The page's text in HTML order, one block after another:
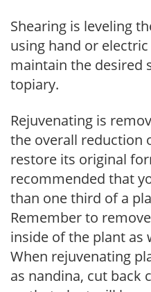
Shearing is leveling
using hand or
maintain the desired
topiary.
Rejuvenating is
the overall reduction
restore its original
recommended that
than one third of a
Remember to
inside of the plant as
When rejuvenating
as nandina, cut back